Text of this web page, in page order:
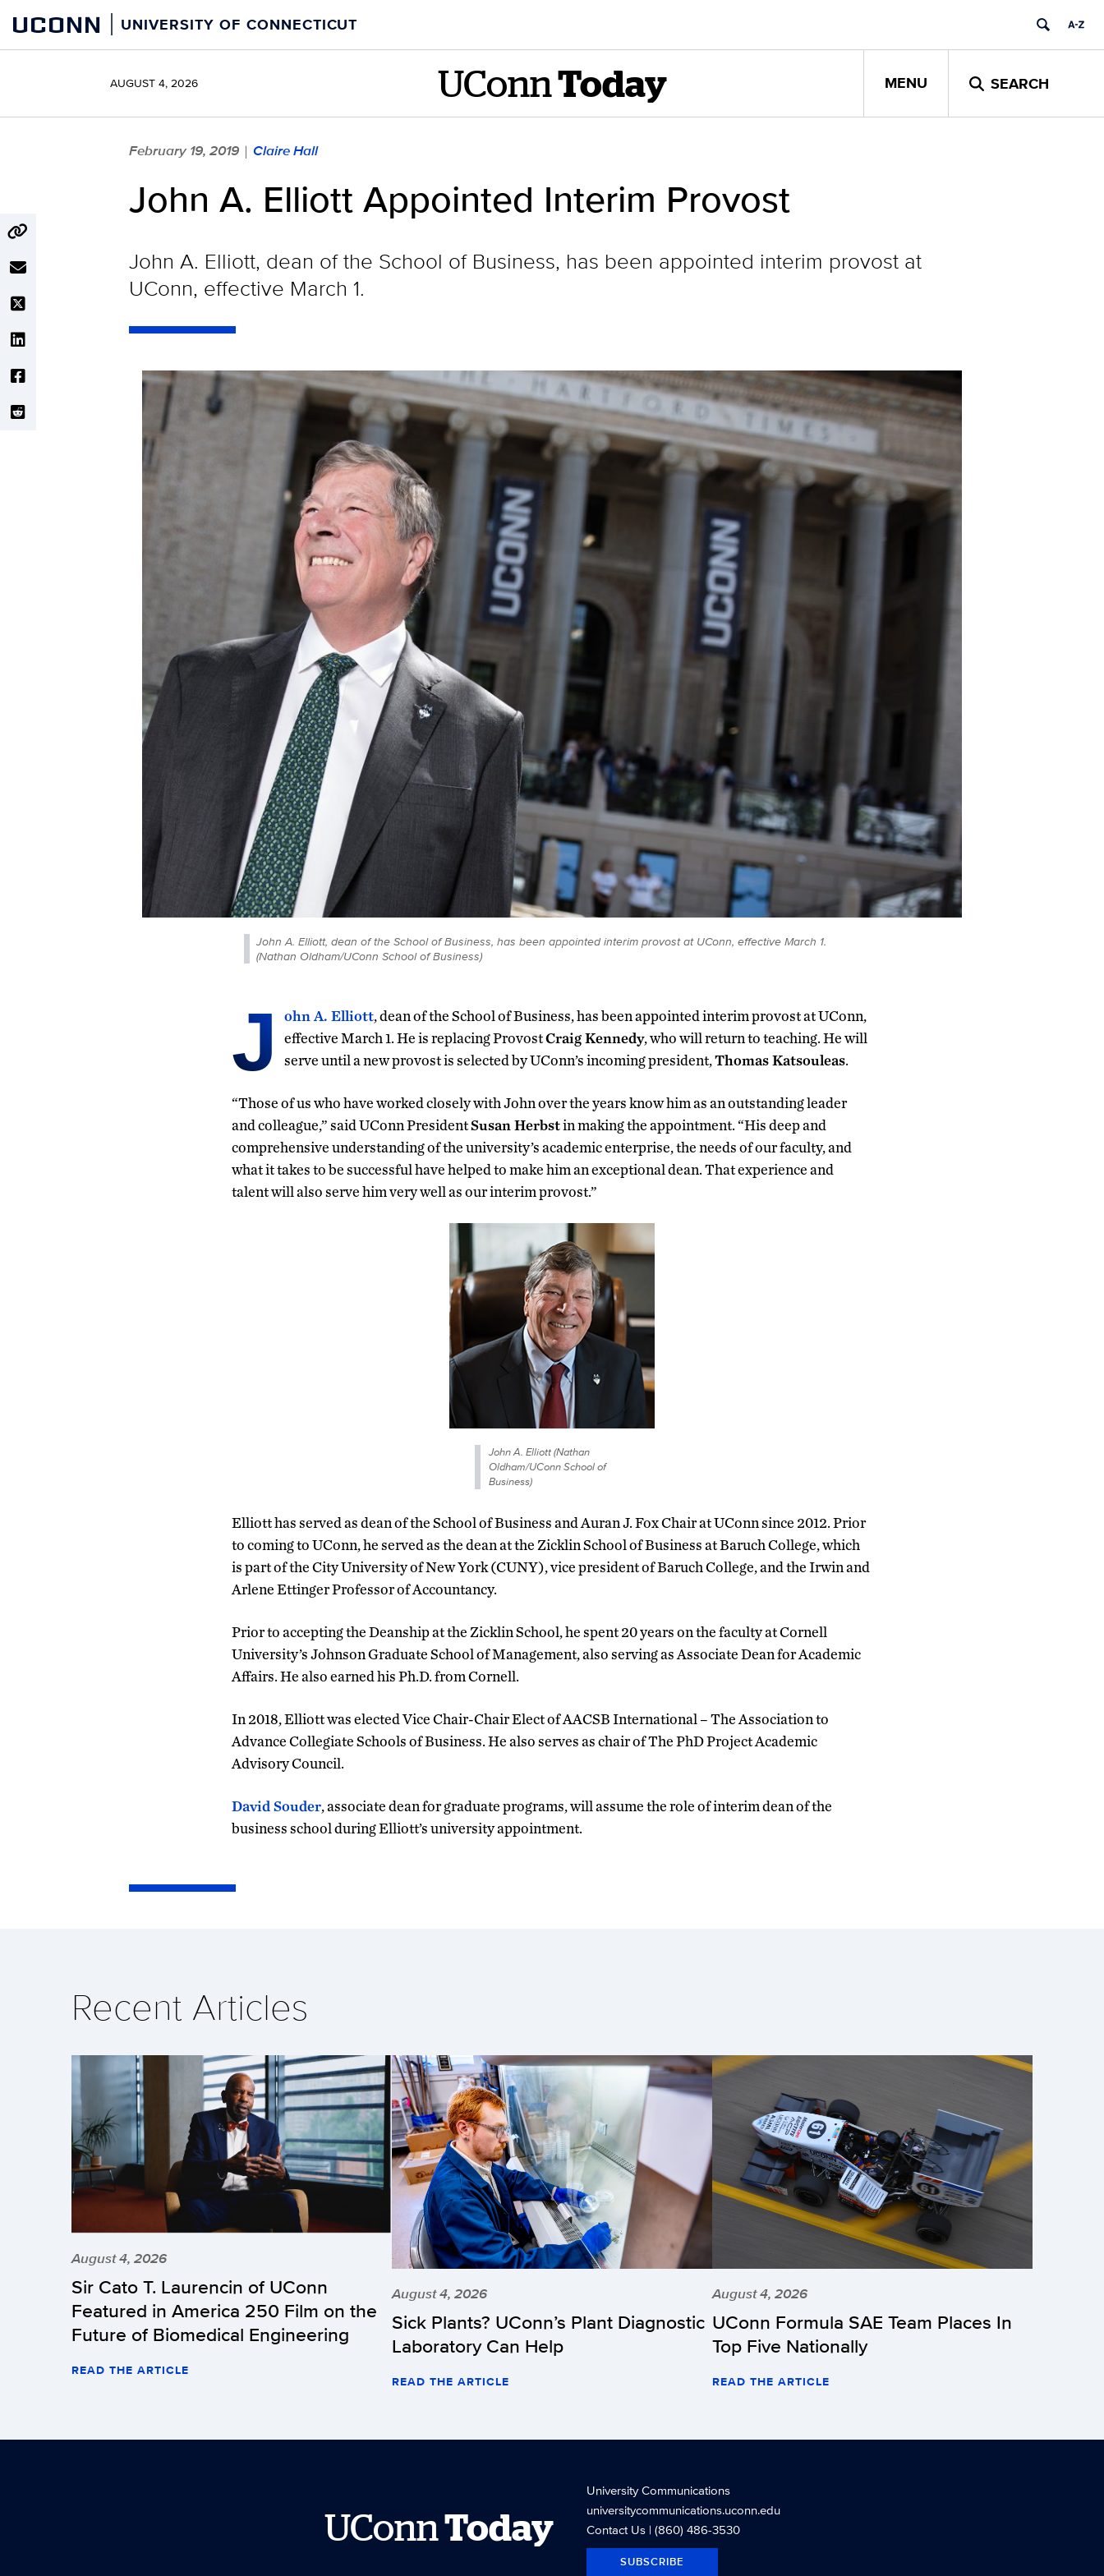
content
UCONN UNIVERSITY OF CONNECTICUT
AUGUST 4, 2026 UConn Today MENU SEARCH
February 19, 2019 | Claire Hall
John A. Elliott Appointed Interim Provost
John A. Elliott, dean of the School of Business, has been appointed interim provost at
UConn, effective March 1.
John A. Elliott, dean of the School of Business, has been appointed interim provost at UConn, effective March 1.
(Nathan Oldham/UConn School of Business)
J ohn A. Elliott, dean of the School of Business, has been appointed interim provost at UConn,
effective March 1. He is replacing ProvostCraig Kennedy, who will return to teaching. He will
serve until a new provost is selected by UConn’s incoming president,Thomas Katsouleas.
“Those of us who have worked closely with John over the years know him as an outstanding leader
and colleague,” said UConn PresidentSusan Herbstin making the appointment. “His deep and
comprehensive understanding of the university’s academic enterprise, the needs of our faculty, and
what it takes to be successful have helped to make him an exceptional dean. That experience and
talent will also serve him very well as our interim provost.”
John A. Elliott (Nathan
Oldham/UConn School of
Business)
Elliott has served as dean of the School of Business and Auran J. Fox Chair at UConn since 2012. Prior
to coming to UConn, he served as the dean at the Zicklin School of Business at Baruch College, which
is part of the City University of New York (CUNY), vice president of Baruch College, and the Irwin and
Arlene Ettinger Professor of Accountancy.
Prior to accepting the Deanship at the Zicklin School, he spent 20 years on the faculty at Cornell
University’s Johnson Graduate School of Management, also serving as Associate Dean for Academic
Affairs. He also earned his Ph.D. from Cornell.
In 2018, Elliott was elected Vice Chair-Chair Elect of AACSB International – The Association to
Advance Collegiate Schools of Business. He also serves as chair of The PhD Project Academic
Advisory Council.
David Souder, associate dean for graduate programs, will assume the role of interim dean of the
business school during Elliott’s university appointment.
Recent Articles
August 4, 2026
Sir Cato T. Laurencin of UConn
Featured in America 250 Film on the
Future of Biomedical Engineering
READ THE ARTICLE
August 4, 2026
Sick Plants? UConn’s Plant Diagnostic
Laboratory Can Help
READ THE ARTICLE
August 4, 2026
UConn Formula SAE Team Places In
Top Five Nationally
READ THE ARTICLE
UConn Today
University Communications
universitycommunications.uconn.edu
Contact Us| (860) 486-3530
SUBSCRIBE